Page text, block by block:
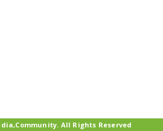
All Rights Reserved